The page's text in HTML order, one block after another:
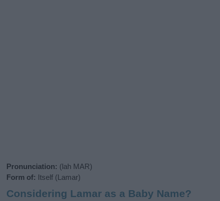
Pronunciation: (lah MAR)
Form of: Itself (Lamar)
Considering Lamar as a Baby Name?